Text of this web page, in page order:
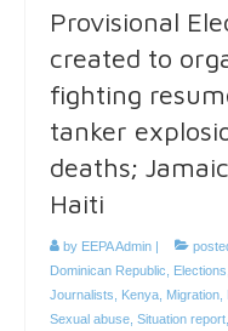
Provisional
created to
fighting
tanker
deaths;
Haiti
by EEPA Admin |
Dominican Republic
Elections
Journalists
Kenya Migration
Sexual abuse Situation report